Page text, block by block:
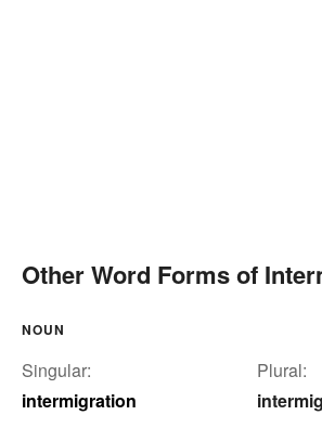
Other Word Forms of
NOUN
Singular:
intermigration
Plural: